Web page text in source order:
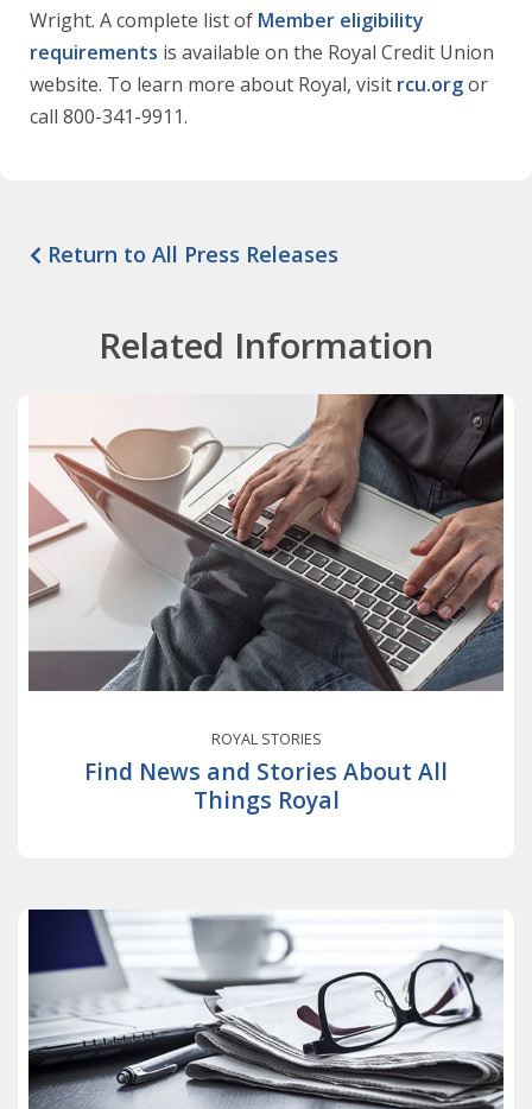
Wright. A complete list of Member eligibility
requirements is available on the Royal Credit Union
website. To learn more about Royal, visit rcu.orgor
call 800-341-9911.
Return to All Press Releases
Related Information
ROYAL STORIES
Find News and Stories About All
Things Royal